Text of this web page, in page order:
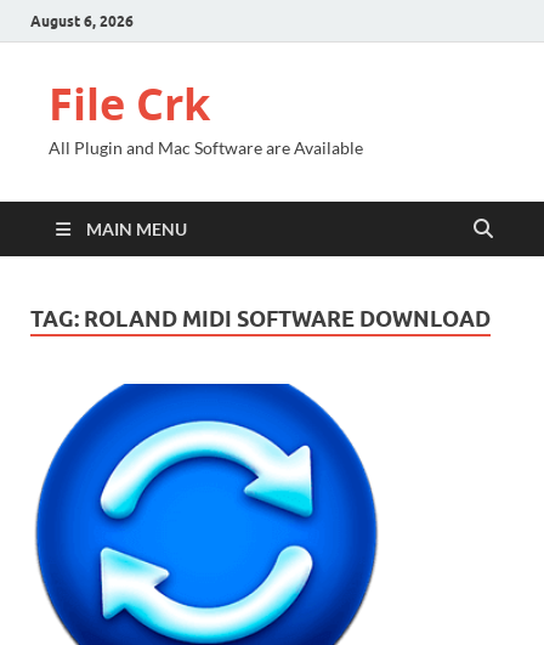
August 6, 2026
File Crk
All Plugin and Mac Software are Available
MAIN MENU
TAG: ROLAND MIDI SOFTWARE DOWNLOAD